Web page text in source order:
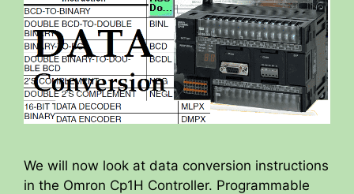
We will now look at data conversion instructions
in the Omron Cp1H Controller. Programmable